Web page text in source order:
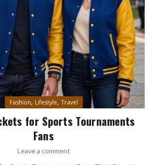
Fashion, Lifestyle, Travel
for Sports Tournaments
Fans
Leave a comment